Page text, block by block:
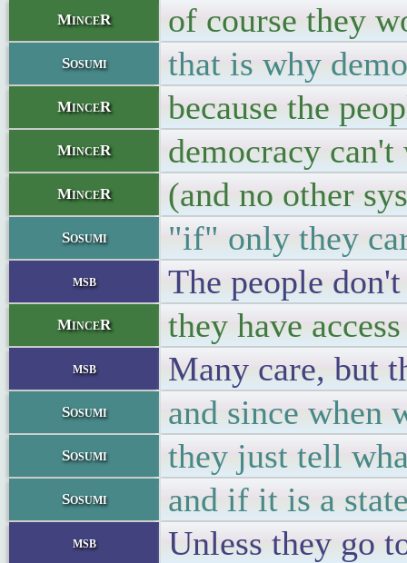
MinceR of course they
Sosumi that is why
MinceR because the
MinceR democracy
MinceR (and no other
Sosumi "if" only they
msb The people
MinceR they have
msb Many care, but
Sosumi and since when
Sosumi they just tell
Sosumi and if it is a
msb Unless they go